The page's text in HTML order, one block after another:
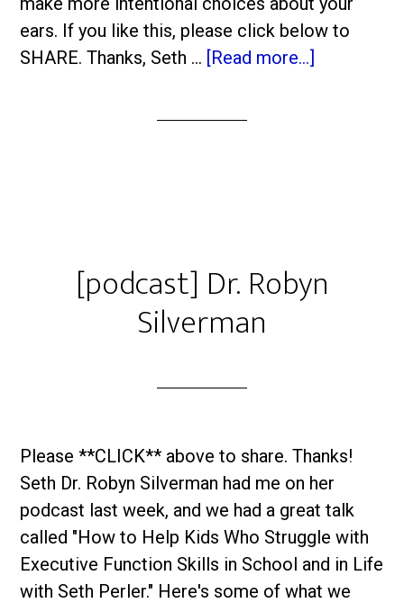
ears. If you like this, please click below to
SHARE. Thanks, Seth … [Read more...]
[podcast] Dr. Robyn
Silverman
Please **CLICK** above to share. Thanks!
Seth Dr. Robyn Silverman had me on her
podcast last week, and we had a great talk
called "How to Help Kids Who Struggle with
Executive Function Skills in School and in Life
with Seth Perler." Here's some of what we